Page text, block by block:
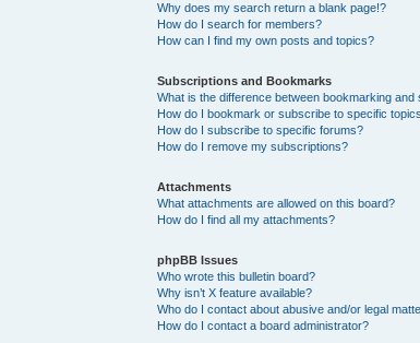
Why does my search return a blank page!?
How do I search for members?
How can I find my own posts and topics?
Subscriptions and Bookmarks
What is the difference between bookmarking and
How do I bookmark or subscribe to specific
How do I subscribe to specific forums?
How do I remove my subscriptions?
Attachments
What attachments are allowed on this board?
How do I find all my attachments?
phpBB Issues
Who wrote this bulletin board?
Why isn’t X feature available?
Who do I contact about abusive and/or legal
How do I contact a board administrator?